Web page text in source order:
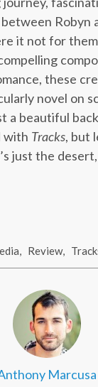
Robyn
it not for
these
novel on
a beautiful
with Tracks, but
just the
, Review,
Marcusa